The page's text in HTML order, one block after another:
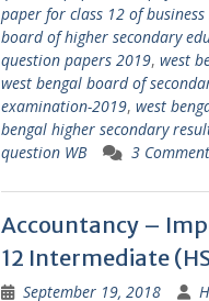
paper for class 12 of business
board of higher secondary
question papers 2019, west
west bengal board of
examination-2019, west
bengal higher secondary
question WB
3
Accountancy –
12 Intermediate
September 19, 2018